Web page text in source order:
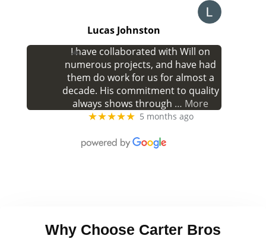
Lucas Johnston
I have collaborated with Will on
numerous projects, and have had
them do work for us for almost a
decade. His commitment to quality
always shows through … More
★★★★★ 5 months ago
Why Choose Carter Bros